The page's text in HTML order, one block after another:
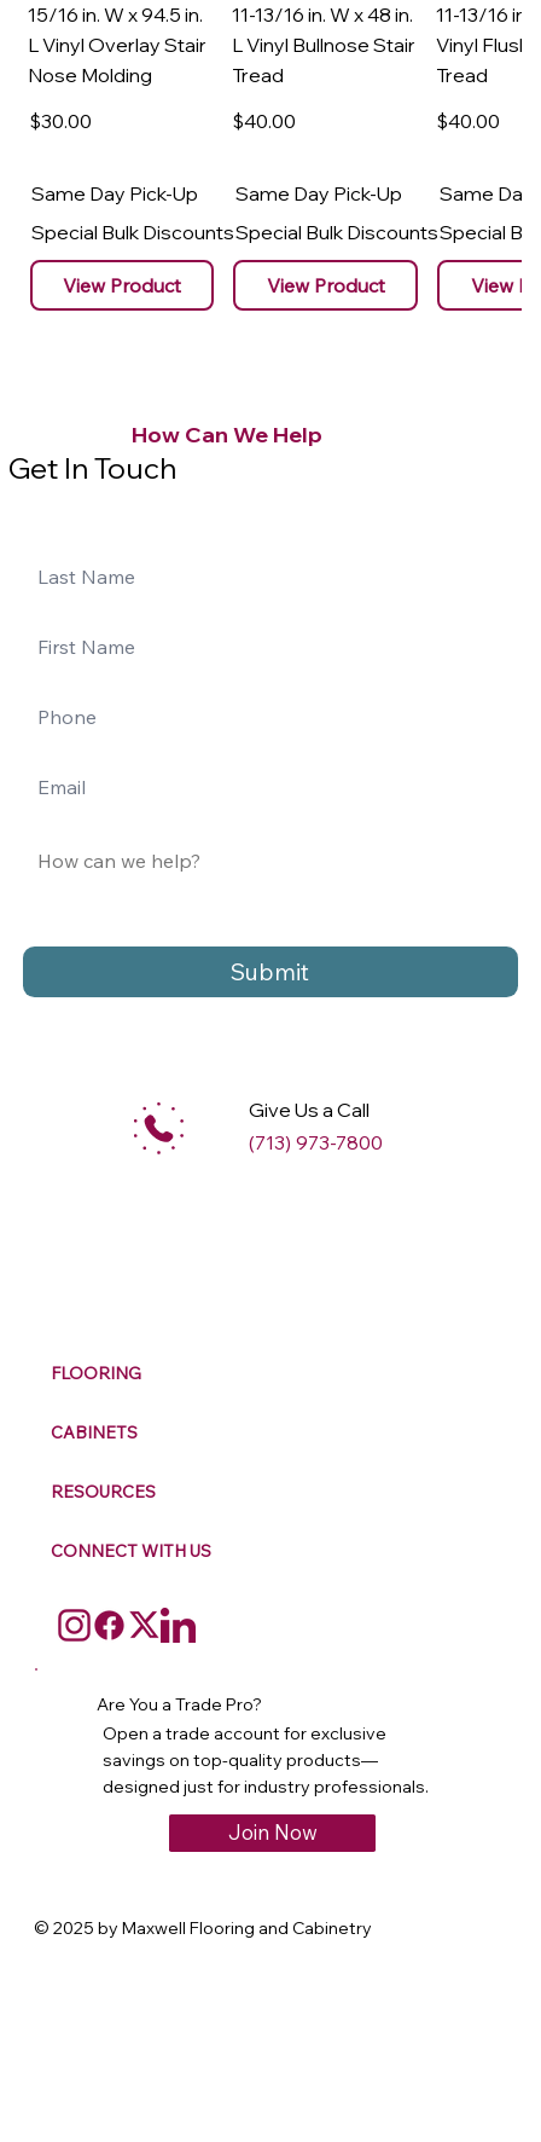
15/16 in. W x 94.5 in.
L Vinyl Overlay Stair
Nose Molding
$30.00
Same Day Pick-Up
Special Bulk Discounts
View Product
11-13/16 in. W x 48 in.
L Vinyl Bullnose Stair
Tread
$40.00
Same Day Pick-Up
Special Bulk Discounts
View Product
11-13/16 in.
Vinyl Flush
Tread
$40.00
Same Day
Special
View
Submit
How Can We Help
Get In Touch
Give Us a Call
(713) 973-7800
FLOORING
CABINETS
RESOURCES
CONNECT WITH US
Are You a Trade Pro?
Open a trade account for exclusive
savings on top-quality products—
designed just for industry professionals.
Join Now
© 2025 by Maxwell Flooring and Cabinetry